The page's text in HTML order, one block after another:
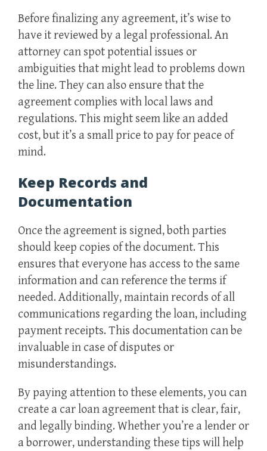
Before finalizing any agreement, it’s wise to
have it reviewed by a legal professional. An
attorney can spot potential issues or
ambiguities that might lead to problems down
the line. They can also ensure that the
agreement complies with local laws and
regulations. This might seem like an added
cost, but it’s a small price to pay for peace of
mind.
Keep Records and
Documentation
Once the agreement is signed, both parties
should keep copies of the document. This
ensures that everyone has access to the same
information and can reference the terms if
needed. Additionally, maintain records of all
communications regarding the loan, including
payment receipts. This documentation can be
invaluable in case of disputes or
misunderstandings.
By paying attention to these elements, you can
create a car loan agreement that is clear, fair,
and legally binding. Whether you’re a lender or
a borrower, understanding these tips will help